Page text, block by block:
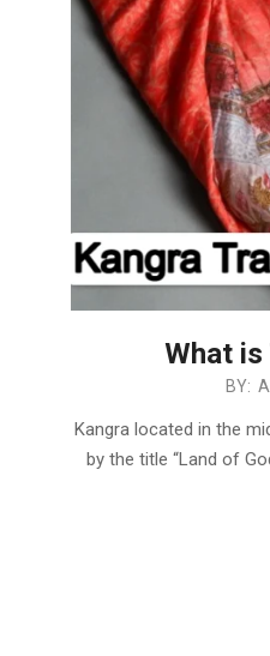
What
BY:
Kangra located in the
by the title “Land of